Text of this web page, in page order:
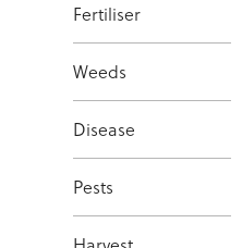
Fertiliser
Weeds
Disease
Pests